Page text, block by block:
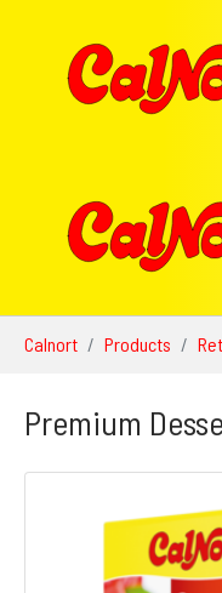
Calnort Products
Premium